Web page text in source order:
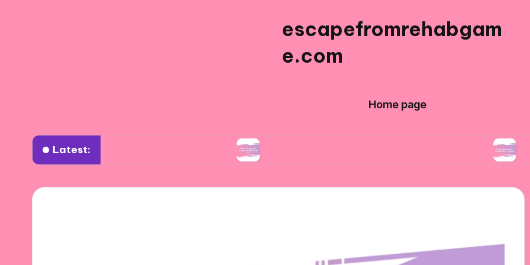
escapefromrehabgam
e.com
Home page
Latest:
Through Spanish Art Styles How I Incorporate Spanish Traditions in Art My